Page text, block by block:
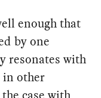
enough that
by one
resonates with
in other